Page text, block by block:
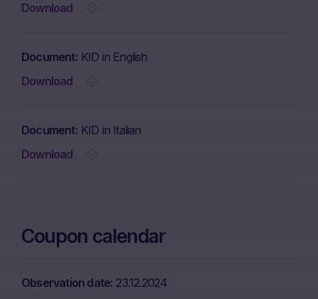
Download
Document KID in English
Download
Document KID in Italian
Download
Coupon calendar
Observation date 23.12.2024